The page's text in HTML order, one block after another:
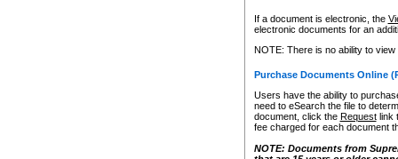
If a document is electronic, the
electronic documents for an
NOTE: There is no ability to
Purchase Documents Online
Users have the ability to
need to eSearch the file to
document, click the Requestlink
fee charged for each document
NOTE: Documents from